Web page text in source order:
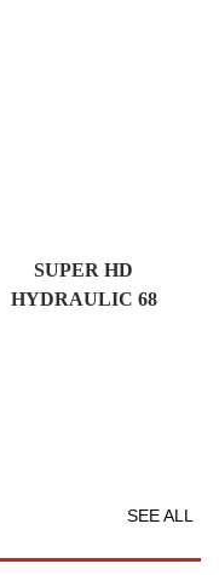
SUPER HD
HYDRAULIC 68
SEE ALL